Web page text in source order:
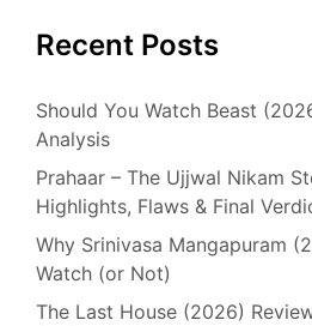
Recent Posts
Should You Watch Beast
Analysis
Prahaar – The Ujjwal Nikam
Highlights, Flaws & Final
Why Srinivasa Mangapuram
Watch (or Not)
The Last House (2026)